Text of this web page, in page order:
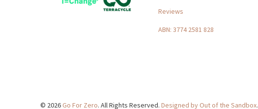
Reviews
ABN: 3774 2581 828
© 2026Go For Zero. All Rights Reserved. Designed by Out of the Sandbox.